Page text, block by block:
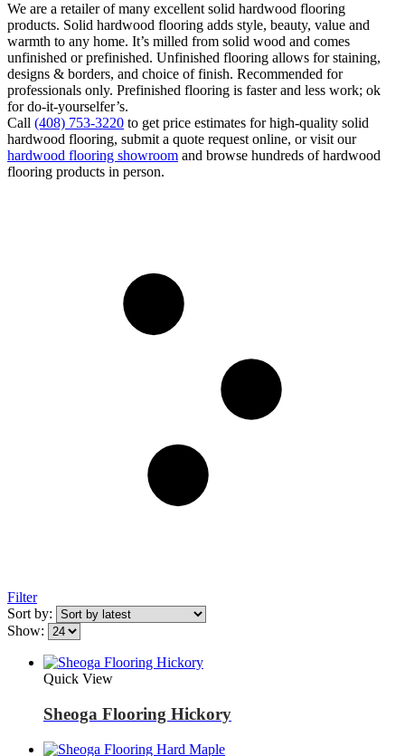
We are a retailer of many excellent solid hardwood flooring
products. Solid hardwood flooring adds style, beauty, value and
warmth to any home. It’s milled from solid wood and comes
unfinished or prefinished. Unfinished flooring allows for staining,
designs & borders, and choice of finish. Recommended for
professionals only. Prefinished flooring is faster and less work; ok
for do-it-yourselfer’s.
Call (408) 753-3220 to get price estimates for high-quality solid
hardwood flooring, submit a quote request online, or visit our
hardwood flooring showroom and browse hundreds of hardwood
flooring products in person.
Filter
Sort by:
Show:
Quick View
Sheoga Flooring Hickory